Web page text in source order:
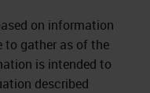
on information
to gather as of the
is intended to
described